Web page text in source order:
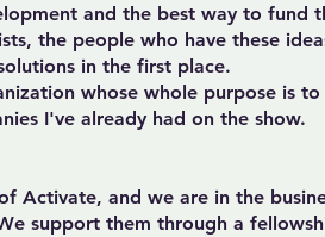
and the best way to
the people who have these
in the first place.
whose whole purpose is
I've already had on the show.
Activate, and we are in the
support them through a